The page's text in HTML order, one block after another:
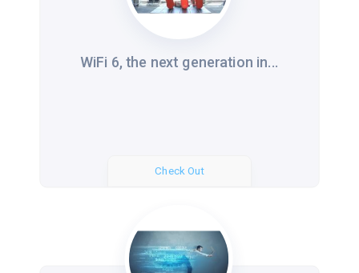
WiFi 6, the next generation in...
Check Out